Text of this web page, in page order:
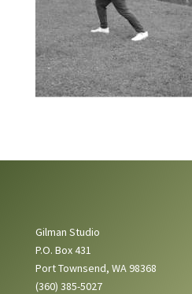
Gilman Studio
P.O. Box 431
Port Townsend, WA 98368
(360) 385-5027